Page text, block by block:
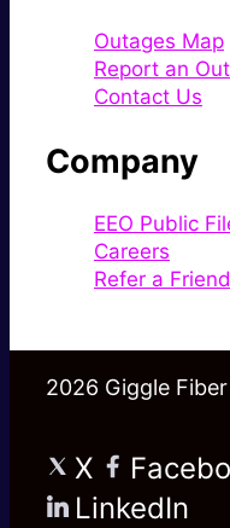
Outages Map
Report an
Contact Us
Company
EEO Public
Careers
Refer a Friend
2026 Giggle
X
LinkedIn